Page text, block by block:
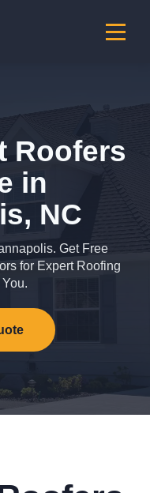
Roofers
in
NC
Get Free
for Expert Roofing